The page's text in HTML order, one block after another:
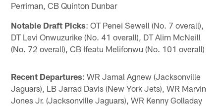
Perriman, CB Quinton Dunbar
Notable Draft Picks: OT Penei Sewell (No. 7 overall),
DT Levi Onwuzurike (No. 41 overall), DT Alim McNeill
(No. 72 overall), CB Ifeatu Melifonwu (No. 101 overall)
Recent Departures: WR Jamal Agnew (Jacksonville
Jaguars), LB Jarrad Davis (New York Jets), WR Marvin
Jones Jr. (Jacksonville Jaguars), WR Kenny Golladay